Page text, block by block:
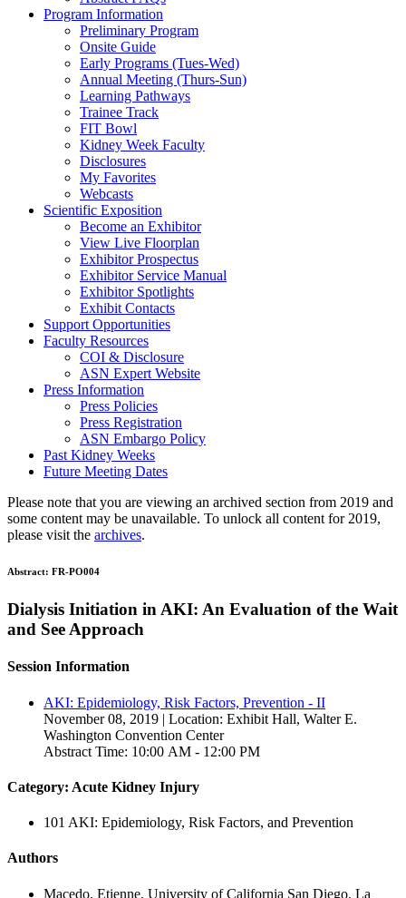
Program Information
Preliminary Program
Onsite Guide
Early Programs (Tues-Wed)
Annual Meeting (Thurs-Sun)
Learning Pathways
Trainee Track
FIT Bowl
Kidney Week Faculty
Disclosures
My Favorites
Webcasts
Scientific Exposition
Become an Exhibitor
View Live Floorplan
Exhibitor Prospectus
Exhibitor Service Manual
Exhibitor Spotlights
Exhibit Contacts
Support Opportunities
Faculty Resources
COI & Disclosure
ASN Expert Website
Press Information
Press Policies
Press Registration
ASN Embargo Policy
Past Kidney Weeks
Future Meeting Dates
Please note that you are viewing an archived section from 2019 and
some content may be unavailable. To unlock all content for 2019,
please visit the archives.
Abstract: FR-PO004
Dialysis Initiation in AKI: An Evaluation of the Wait
and See Approach
Session Information
AKI: Epidemiology, Risk Factors, Prevention - II
November 08, 2019 | Location: Exhibit Hall, Walter E.
Washington Convention Center
Abstract Time: 10:00 AM - 12:00 PM
Category: Acute Kidney Injury
101 AKI: Epidemiology, Risk Factors, and Prevention
Authors
Macedo, Etienne, University of California San Diego, La